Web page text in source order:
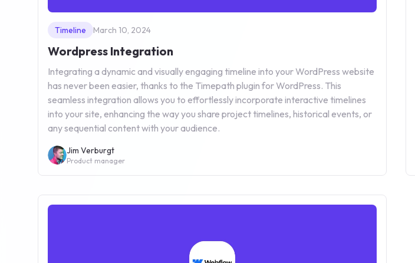
Timeline March 10, 2024
Wordpress Integration
Integrating a dynamic and visually engaging timeline into your WordPress website
has never been easier, thanks to the Timepath plugin for WordPress. This
seamless integration allows you to effortlessly incorporate interactive timelines
into your site, enhancing the way you share project timelines, historical events, or
any sequential content with your audience.
Jim Verburgt
Product manager